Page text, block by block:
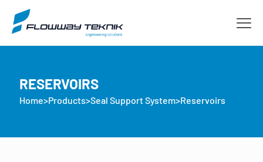
RESERVOIRS
Home>Products>Seal Support System>Reservoirs